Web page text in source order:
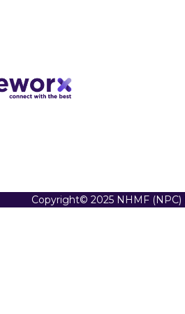
Copyright© 2025 NHMF (NPC)